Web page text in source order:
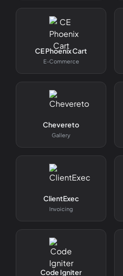
CE Phoenix Cart
E-Commerce
Chevereto
Gallery
ClientExec
Invoicing
Code Igniter